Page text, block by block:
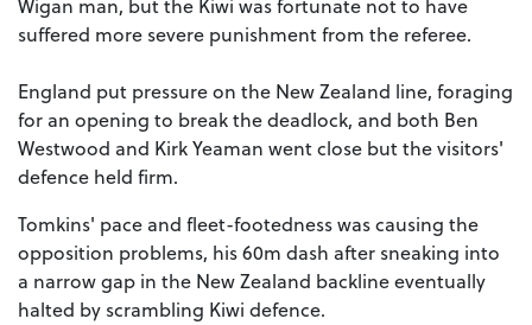
suffered more severe punishment from the referee.
England put pressure on the New Zealand line, foraging
for an opening to break the deadlock, and both Ben
Westwood and Kirk Yeaman went close but the visitors'
defence held firm.
Tomkins' pace and fleet-footedness was causing the
opposition problems, his 60m dash after sneaking into
a narrow gap in the New Zealand backline eventually
halted by scrambling Kiwi defence.